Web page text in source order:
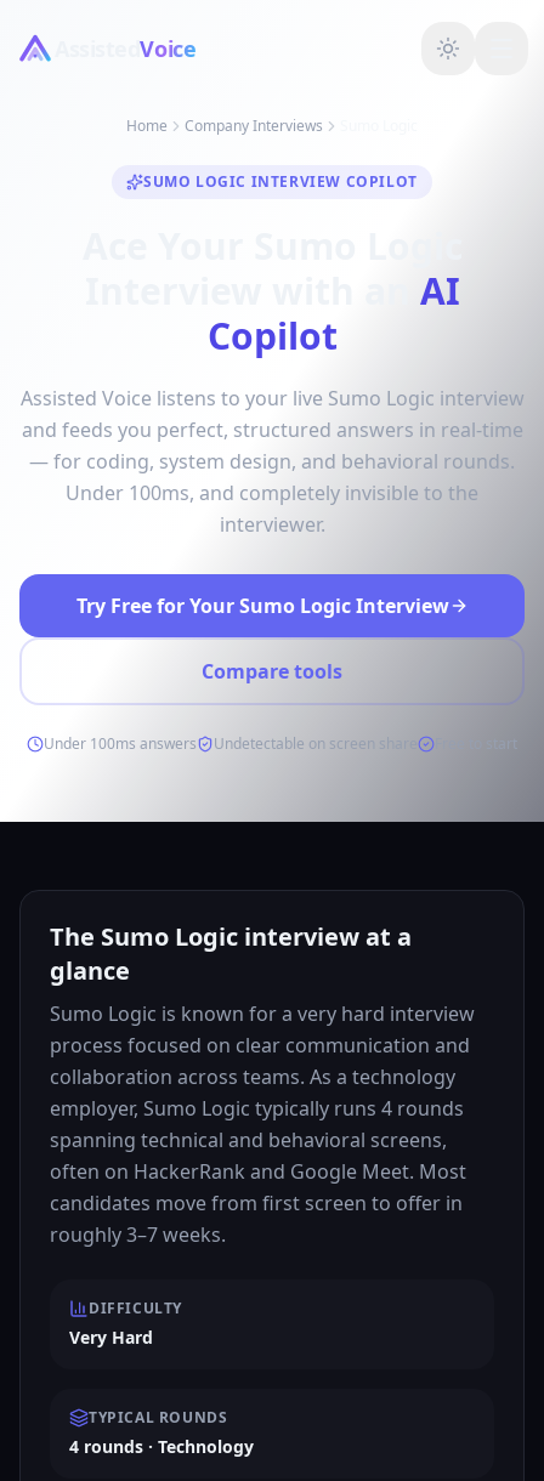
AssistedVoice
Home Company Interviews
SUMO LOGIC INTERVIEW COPILOT
AI
Copilot
Assisted Voice listens to your live Sumo Logic interview
and feeds you perfect, structured answers in real-time
— for coding, system design, and behavioral rounds.
Under 100ms, and completely invisible to the
interviewer.
Try Free for Your Sumo Logic Interview
Compare tools
Under 100ms answers Undetectable on screen share
The Sumo Logic interview at a
glance
Sumo Logic is known for a very hard interview
process focused on clear communication and
collaboration across teams. As a technology
employer, Sumo Logic typically runs 4 rounds
spanning technical and behavioral screens,
often on HackerRank and Google Meet. Most
candidates move from first screen to offer in
roughly 3–7 weeks.
DIFFICULTY
Very Hard
TYPICAL ROUNDS
4 rounds · Technology